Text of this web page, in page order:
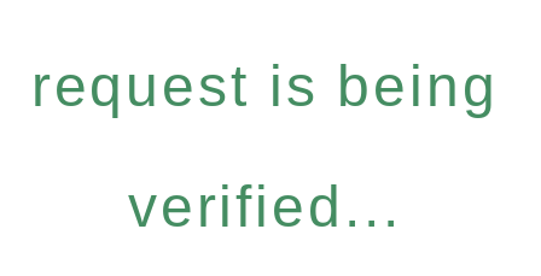
request is being
verified...